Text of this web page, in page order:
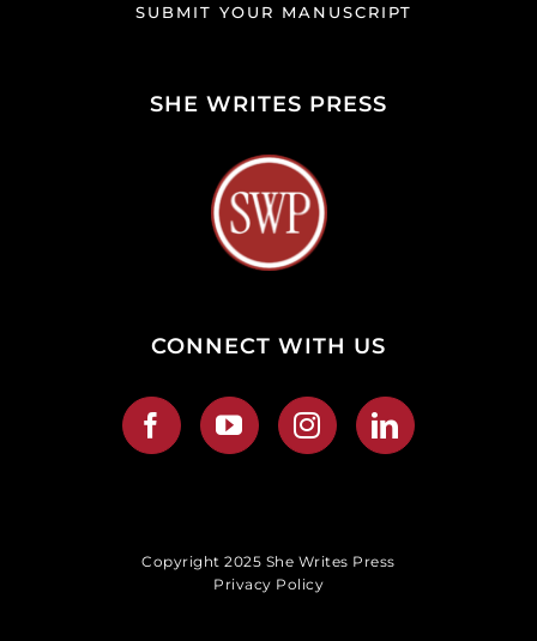
SUBMIT YOUR MANUSCRIPT
SHE WRITES PRESS
CONNECT WITH US
Copyright 2025 She Writes Press
Privacy Policy